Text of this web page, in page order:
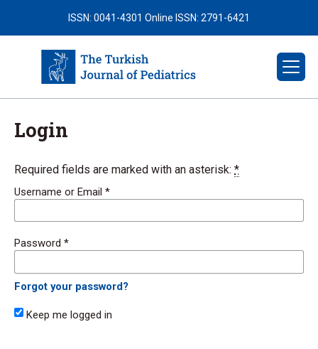
ISSN: 0041-4301 Online ISSN: 2791-6421
Login
Required fields are marked with an asterisk: *
Username or Email *
Password *
Forgot your password?
Keep me logged in